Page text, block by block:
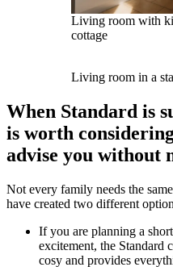
Living room with
cottage
Living room in a
When Standard is
is worth
advise you without
Not every family needs the
have created two different
If you are planning a
excitement, the Standard
cosy and provides